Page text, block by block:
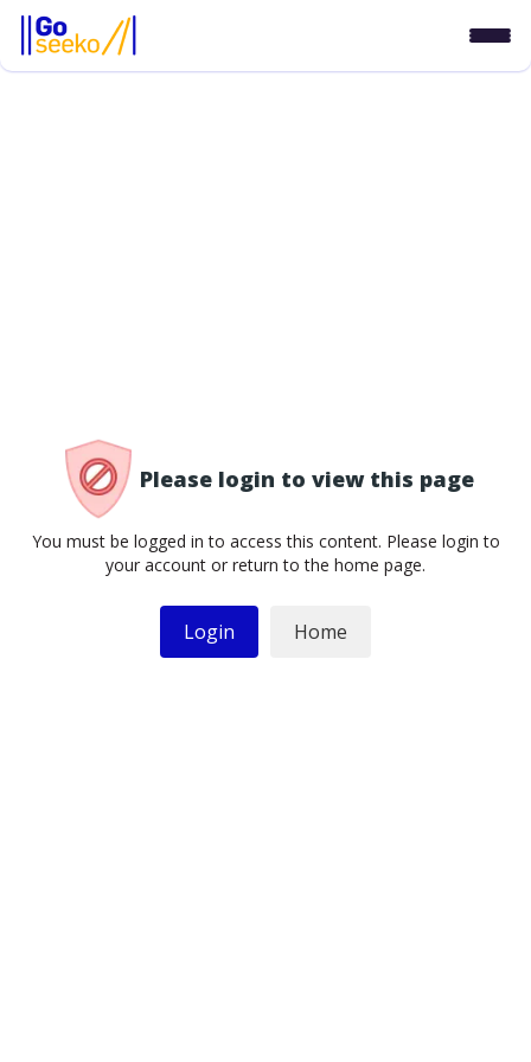
Please login to view this page
You must be logged in to access this content. Please login to
your account or return to the home page.
Login Home
/access-denied